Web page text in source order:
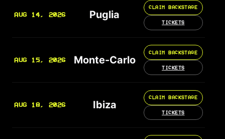
AUG 14, 2026 Puglia
CLAIM BACKSTAGE
TICKETS
AUG 15, 2026 Monte-Carlo
CLAIM BACKSTAGE
TICKETS
AUG 18, 2026 Ibiza
CLAIM BACKSTAGE
TICKETS